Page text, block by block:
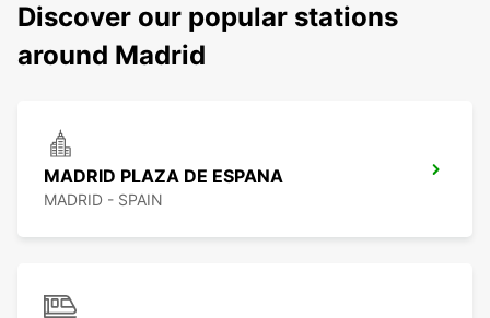
Discover our popular stations
around Madrid
MADRID PLAZA DE ESPANA
MADRID - SPAIN